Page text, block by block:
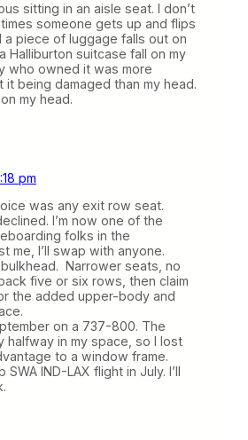
sitting in an aisle seat. I don’t
someone gets up and flips
a piece of luggage falls out on
Halliburton suitcase fall on my
who owned it was more
being damaged than my head.
my head.
pm
was any exit row seat.
I’m now one of the
folks in the
me, I’ll swap with anyone.
Narrower seats, no
five or six rows, then claim
the added upper-body and
on a 737-800. The
halfway in my space, so I lost
to a window frame.
IND-LAX flight in July. I’ll